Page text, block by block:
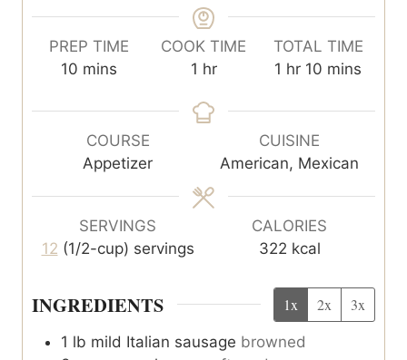
PREP TIME
10 m
n
mins
COOK TIME
1 h
u
hr
TOTAL TIME
1 h
u
r
hr 10 m
n
t
mins
COURSE
Appetizer
CUISINE
American, Mexican
SERVINGS
12 (1/2-cup) servings
CALORIES
322 kcal
INGREDIENTS 1x 2x 3x
1 lb mild Italian sausage browned